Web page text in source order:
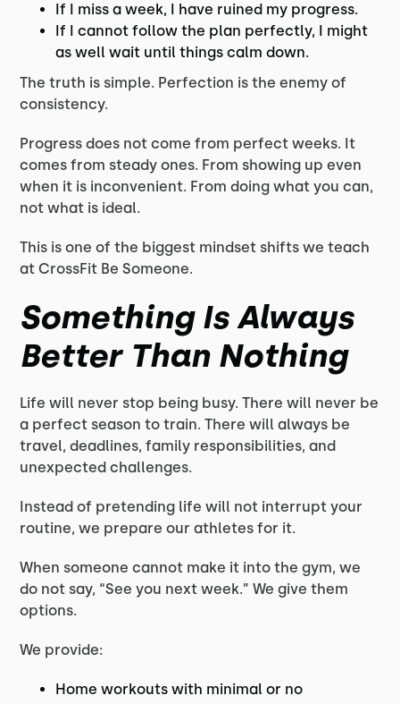
If I miss a week, I have ruined my progress.
If I cannot follow the plan perfectly, I might
as well wait until things calm down.
The truth is simple. Perfection is the enemy of
consistency.
Progress does not come from perfect weeks. It
comes from steady ones. From showing up even
when it is inconvenient. From doing what you can,
not what is ideal.
This is one of the biggest mindset shifts we teach
at CrossFit Be Someone.
Something Is Always
Better Than Nothing
Life will never stop being busy. There will never be
a perfect season to train. There will always be
travel, deadlines, family responsibilities, and
unexpected challenges.
Instead of pretending life will not interrupt your
routine, we prepare our athletes for it.
When someone cannot make it into the gym, we
do not say, “See you next week.” We give them
options.
We provide:
Home workouts with minimal or no